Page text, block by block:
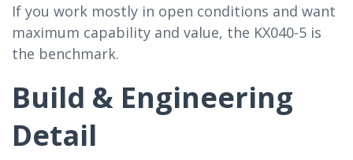
If you work mostly in open conditions and want
maximum capability and value, the KX040-5 is
the benchmark.
Build & Engineering
Detail